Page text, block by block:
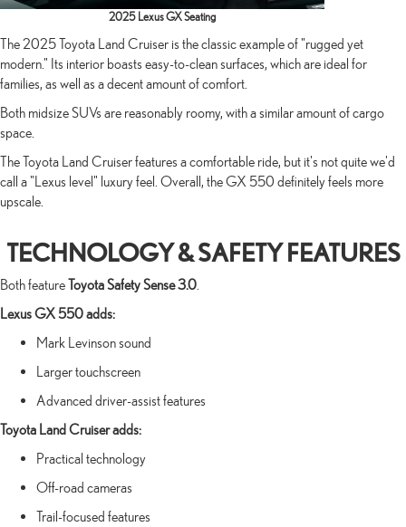
2025 Lexus GX Seating
The 2025 Toyota Land Cruiser is the classic example of "rugged yet
modern." Its interior boasts easy-to-clean surfaces, which are ideal for
families, as well as a decent amount of comfort.
Both midsize SUVs are reasonably roomy, with a similar amount of cargo
space.
The Toyota Land Cruiser features a comfortable ride, but it's not quite we'd
call a "Lexus level" luxury feel. Overall, the GX 550 definitely feels more
upscale.
TECHNOLOGY & SAFETY FEATURES
Both featureToyota Safety Sense 3.0.
Lexus GX 550 adds:
Mark Levinson sound
Larger touchscreen
Advanced driver-assist features
Toyota Land Cruiser adds:
Practical technology
Off-road cameras
Trail-focused features